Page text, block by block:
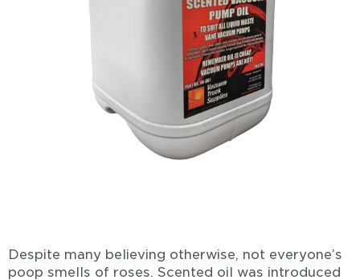
Despite many believing otherwise, not everyone’s
poop smells of roses. Scented oil was introduced